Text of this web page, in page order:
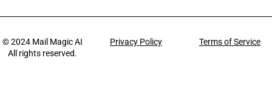
© 2024 Mail Magic AI
All rights reserved.
Privacy Policy Terms of Service